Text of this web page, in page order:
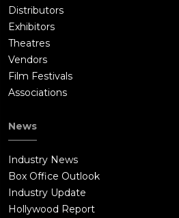
Distributors
Exhibitors
Theatres
Vendors
Film Festivals
Associations
News
Industry News
Box Office Outlook
Industry Update
Hollywood Report